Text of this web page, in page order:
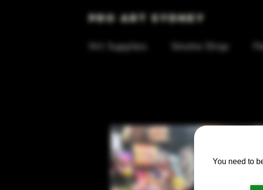
You need to
Pro Art Sydney
Art Supplies Smoke Shop